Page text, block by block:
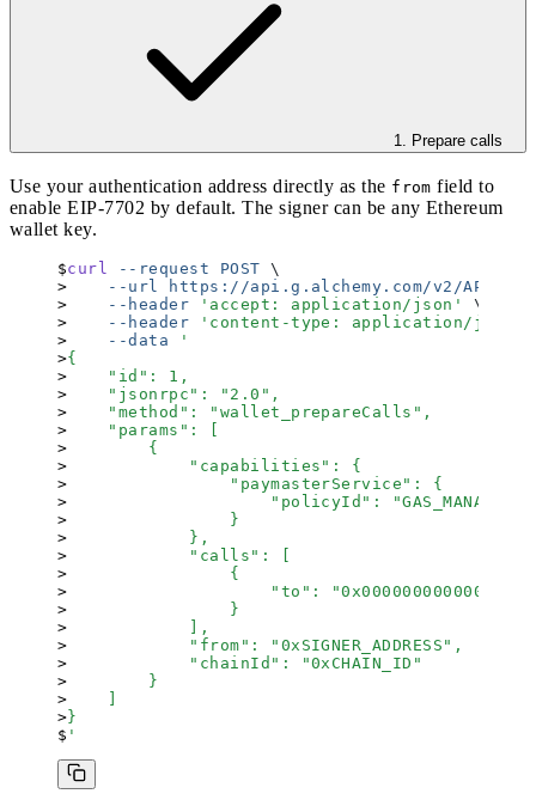
1. Prepare calls
Use your authentication address directly as the from field to
enableEIP-7702 by default. The signer can be any Ethereum
wallet key.
curl --request POST \
    --url
https://api.g.alchemy.com/v2/API_KEY
    --header
' accept: application/json '
\
    --header
' content-type: application/json
    --data
'
{
    "id": 1,
    "jsonrpc": "2.0",
    "method": "wallet_prepareCalls",
    "params": [
        {
            "capabilities": {
                "paymasterService": {
"policyId":
                }
            },
            "calls": [
                {
"to":
                }
            ],
            "from": "0xSIGNER_ADDRESS",
            "chainId": "0xCHAIN_ID"
        }
    ]
}
'